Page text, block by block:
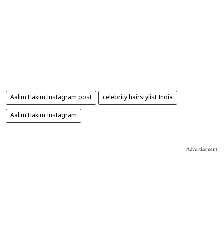
Aalim Hakim Instagram post celebrity hairstylist India
Aalim Hakim Instagram
Advertisement